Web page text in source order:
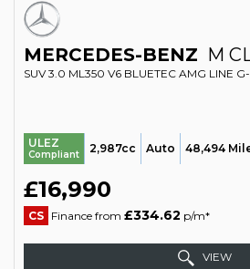
MERCEDES-BENZ M
ULEZ
Compliant 2,987cc Auto 48,494
£16,990
CS Finance from £334.62 p/m*
VIEW